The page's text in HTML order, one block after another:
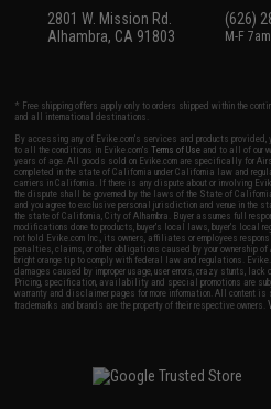
2801 W. Mission Rd.
Alhambra, CA 91803
(626)
M-F
* Free shipping offers apply only to orders shipped within the
and all international destinations.
By accessing any of Evike.com's services and products
to all the conditions in Evike.com'sTerms of Use and to all of our
years of age. All goods sold on Evike.com are specifically for
completed in the state of California under California law and
carriers in California. If there is any dispute about or involving
the dispute shall be governed by the laws of the State of
and you agree to exclusive personal jurisdiction and venue in
the state of California, City of Alhambra. Buyer assumes full
modifications done to products, buyer's local laws, buyer's local
not hold Evike.com Inc., its owners, affiliates or employees
penalties, claims, or other obligations caused by your
bright orange tip to comply with federal law and regulations.
damages caused by improper usage, user errors, crazy stunts,
Pricing, specification, availability and special promotions are
warranty and disclaimer pages for more information. All content is
trademarks and brands are the property of their respective owners.